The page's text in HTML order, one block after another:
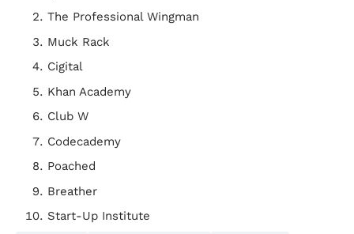
The Professional Wingman
Muck Rack
Cigital
Khan Academy
Club W
Codecademy
Poached
Breather
Start-Up Institute